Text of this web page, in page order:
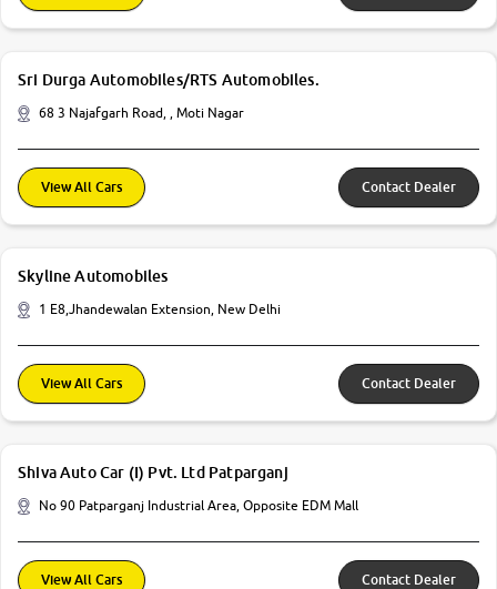
Sri Durga Automobiles/RTS Automobiles.
68 3 Najafgarh Road, , Moti Nagar
View All Cars Contact Dealer
Skyline Automobiles
1 E8,Jhandewalan Extension, New Delhi
View All Cars Contact Dealer
Shiva Auto Car (I) Pvt. Ltd Patparganj
No 90 Patparganj Industrial Area, Opposite EDM Mall
View All Cars Contact Dealer